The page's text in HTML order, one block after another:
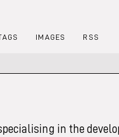
IMAGES RSS
in the